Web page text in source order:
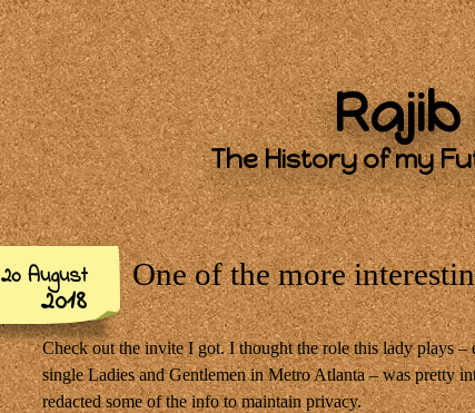
The History of my
20 August
2018
One of the more
Check out the invite I got. I thought the role this lady plays –
single Ladies and Gentlemen in Metro Atlanta – was pretty
redacted some of the info to maintain privacy.